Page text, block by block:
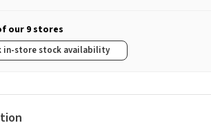
our 9 stores
in-store stock availability